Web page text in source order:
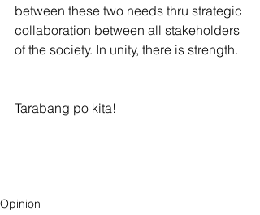
between these two needs thru strategic
collaboration between all stakeholders
of the society. In unity, there is strength.
Tarabang po kita!
Opinion